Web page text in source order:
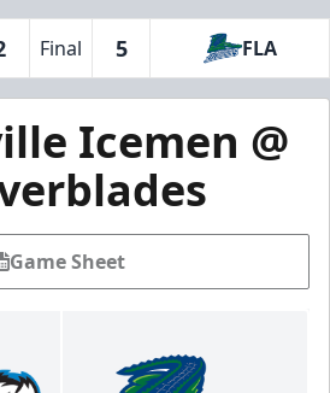
Final 5 FLA
Icemen @
Game Sheet